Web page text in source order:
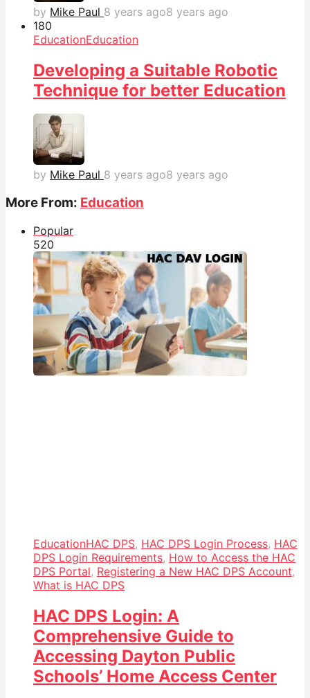
by Mike Paul 8 years ago8 years ago
180
EducationEducation
Developing a Suitable Robotic
Technique for better Education
by Mike Paul 8 years ago8 years ago
More From: Education
Popular
520
EducationHAC DPS, HAC DPS Login Process, HAC
DPS Login Requirements, How to Access the HAC
DPS Portal, Registering a New HAC DPS Account,
What is HAC DPS
HAC DPS Login: A
Comprehensive Guide to
Accessing Dayton Public
Schools’ Home Access Center